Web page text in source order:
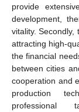
provide
development,
vitality. Secondly,
attracting high-
the financial
between cities
cooperation and
production
professional